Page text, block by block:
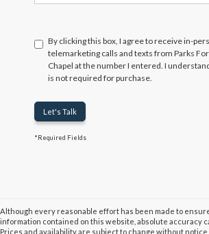
By clicking this box, I agree to receive in-
telemarketing calls and texts from Parks
Chapel at the number I entered. I
is not required for purchase.
Let's Talk
*Required Fields
Although every reasonable effort has been made to
information contained on this website, absolute accuracy
Prices and availability are subject to change without notice